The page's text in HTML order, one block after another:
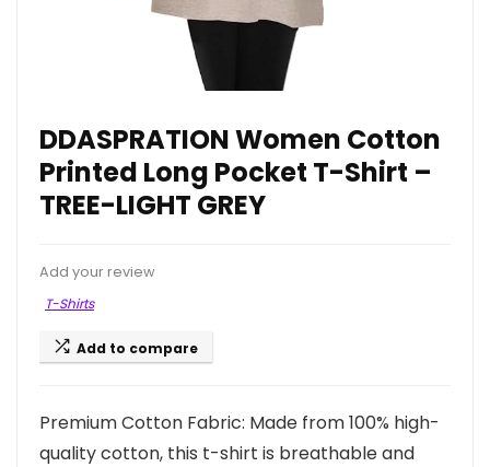
DDASPRATION Women Cotton
Printed Long Pocket T-Shirt –
TREE-LIGHT GREY
Add your review
T-Shirts
Add to compare
Premium Cotton Fabric: Made from 100% high-
quality cotton, this t-shirt is breathable and